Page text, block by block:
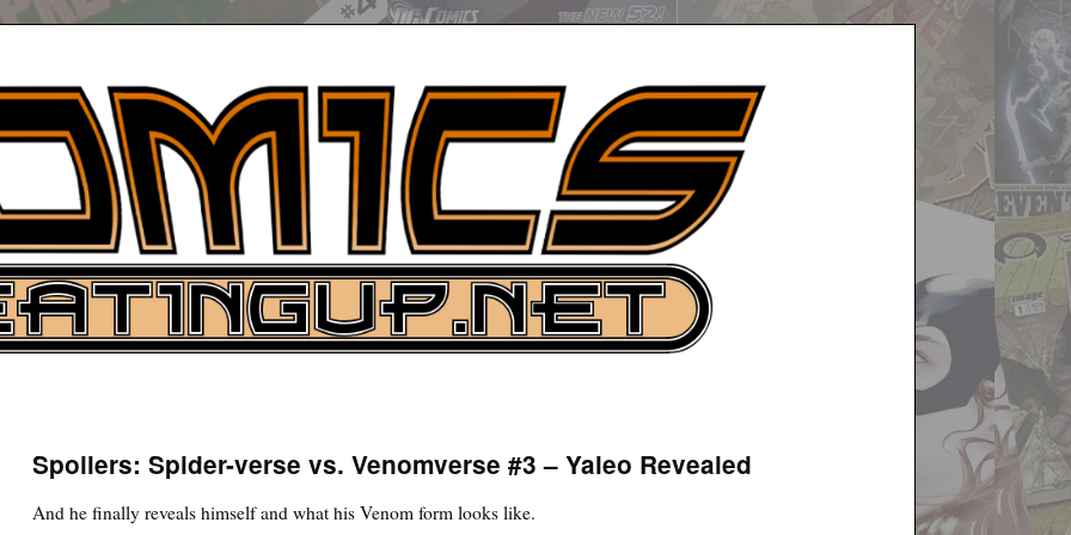
News
Spoilers: Spider-verse vs. Venomverse #3 – Yaleo Revealed
And he finally reveals himself and what his Venom form looks like.